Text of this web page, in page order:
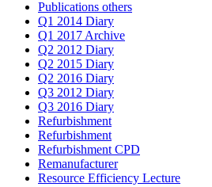
Publications others
Q1 2014 Diary
Q1 2017 Archive
Q2 2012 Diary
Q2 2015 Diary
Q2 2016 Diary
Q3 2012 Diary
Q3 2016 Diary
Refurbishment
Refurbishment
Refurbishment CPD
Remanufacturer
Resource Efficiency Lecture